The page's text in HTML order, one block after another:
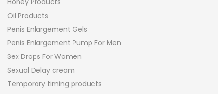
Honey Products
Oil Products
Penis Enlargement Gels
Penis Enlargement Pump For Men
Sex Drops For Women
Sexual Delay cream
Temporary timing products